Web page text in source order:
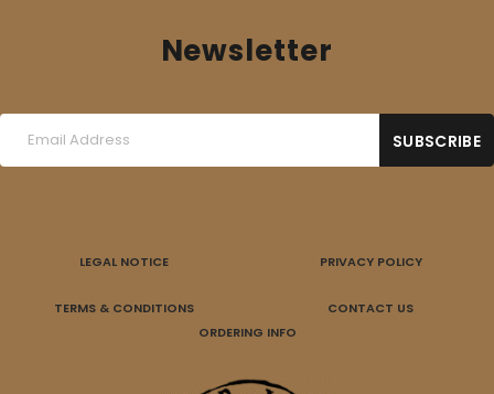
Newsletter
LEGAL NOTICE PRIVACY POLICY
TERMS & CONDITIONS
CONTACT US
ORDERING INFO